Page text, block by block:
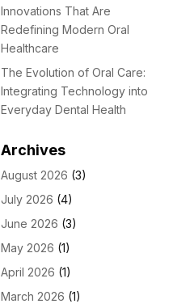
Innovations That Are
Redefining Modern Oral
Healthcare
The Evolution of Oral Care:
Integrating Technology into
Everyday Dental Health
Archives
August 2026 (3)
July 2026 (4)
June 2026 (3)
May 2026 (1)
April 2026 (1)
March 2026 (1)